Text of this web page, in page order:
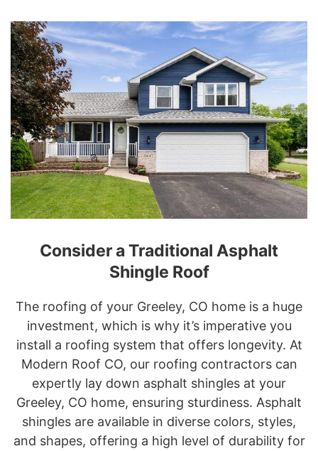
Consider a Traditional Asphalt
Shingle Roof
The roofing of your Greeley, CO home is a huge
investment, which is why it’s imperative you
install a roofing system that offers longevity. At
Modern Roof CO, our roofing contractors can
expertly lay down asphalt shingles at your
Greeley, CO home, ensuring sturdiness. Asphalt
shingles are available in diverse colors, styles,
and shapes, offering a high level of durability for